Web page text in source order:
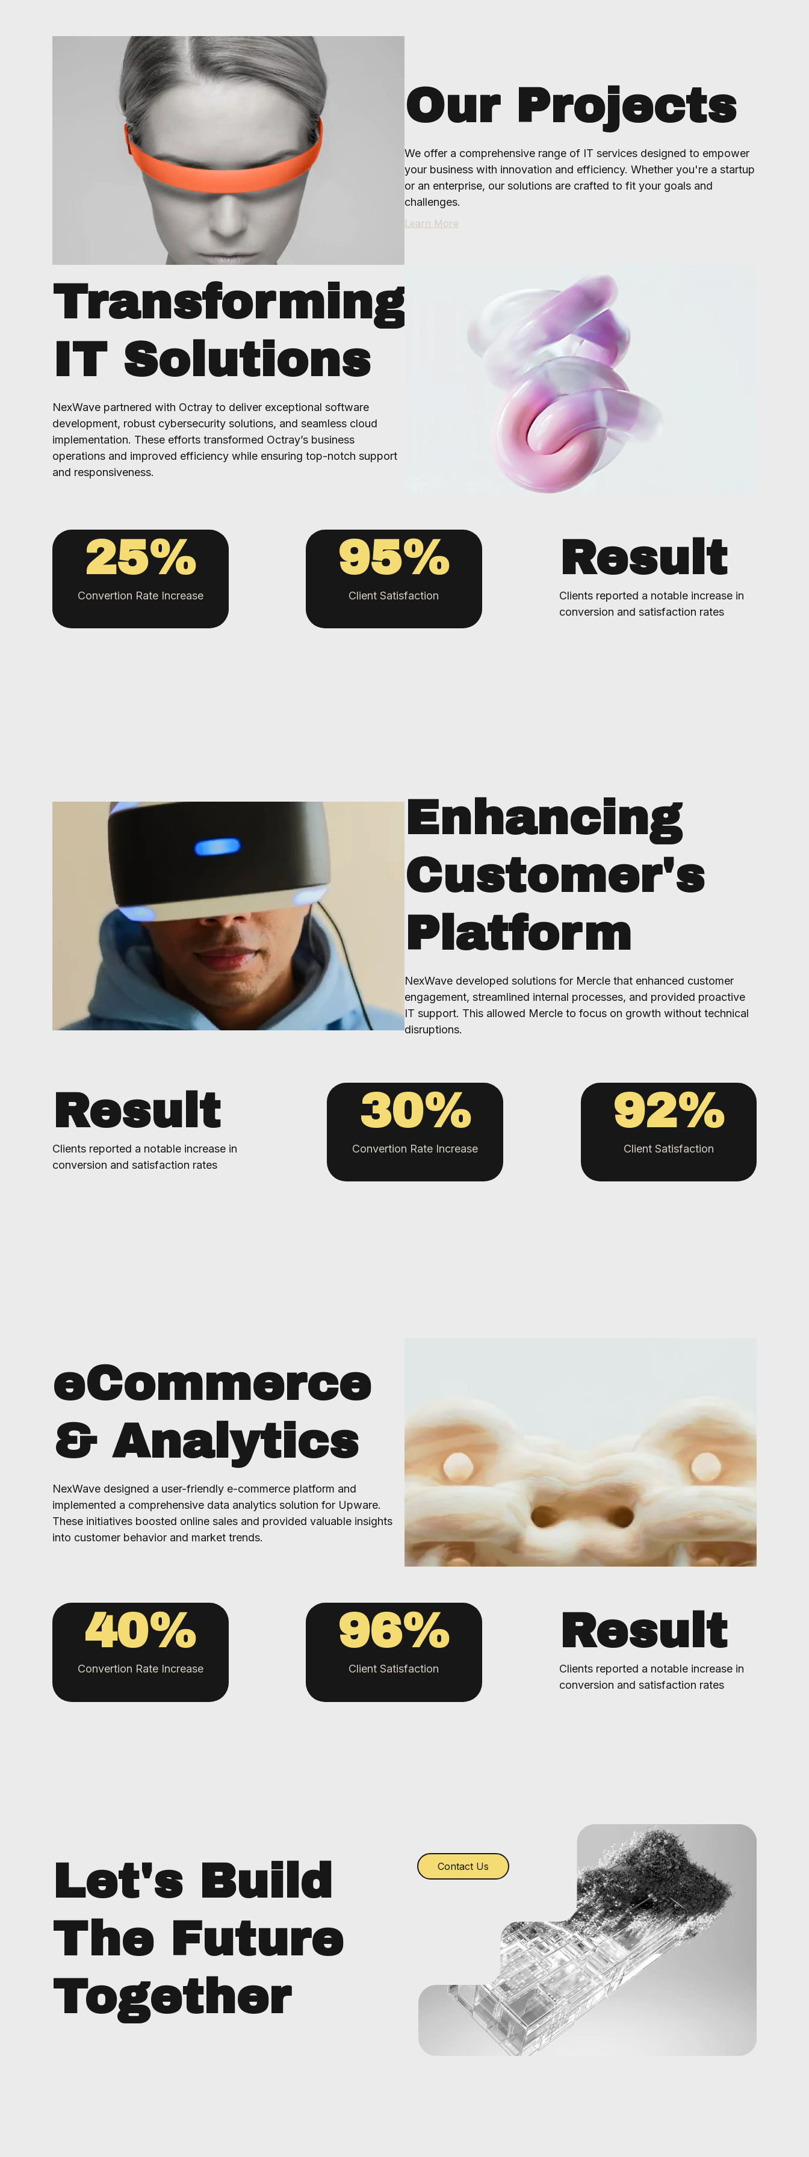
Our Projects
We offer a comprehensive range of IT services designed to empower
your business with innovation and efficiency. Whether you're a startup
or an enterprise, our solutions are crafted to fit your goals and
challenges.
Learn More
Transforming
IT Solutions
NexWave partnered with Octray to deliver exceptional software
development, robust cybersecurity solutions, and seamless cloud
implementation. These efforts transformed Octray’s business
operations and improved efficiency while ensuring top-notch support
and responsiveness.
Convertion Rate Increase
25%
Client Satisfaction
95% Result
Clients reported a notable increase in
conversion and satisfaction rates
Enhancing
Customer's
Platform
NexWave developed solutions for Mercle that enhanced customer
engagement, streamlined internal processes, and provided proactive
IT support. This allowed Mercle to focus on growth without technical
disruptions.
Result
Clients reported a notable increase in
conversion and satisfaction rates
Convertion Rate Increase
30%
Client Satisfaction
92%
eCommerce
& Analytics
NexWave designed a user-friendly e-commerce platform and
implemented a comprehensive data analytics solution for Upware.
These initiatives boosted online sales and provided valuable insights
into customer behavior and market trends.
Convertion Rate Increase
40%
Client Satisfaction
96% Result
Clients reported a notable increase in
conversion and satisfaction rates
Let's Build
The Future
Together
Contact Us